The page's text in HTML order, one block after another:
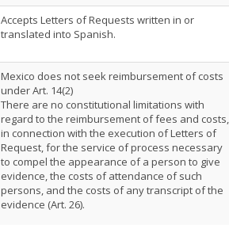
Accepts Letters of Requests written in or
translated into Spanish.
Mexico does not seek reimbursement of costs
under Art. 14(2)
There are no constitutional limitations with
regard to the reimbursement of fees and costs,
in connection with the execution of Letters of
Request, for the service of process necessary
to compel the appearance of a person to give
evidence, the costs of attendance of such
persons, and the costs of any transcript of the
evidence (Art. 26).